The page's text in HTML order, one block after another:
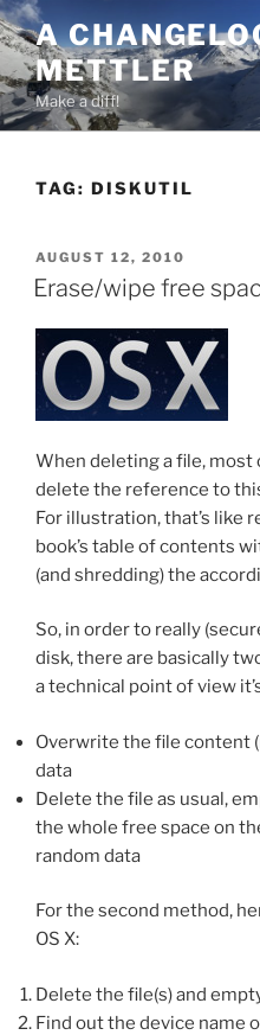
Skip
to
content
A
METTLER
Make a diff!
TAG: DISKUTIL
POSTED
ON
AUGUST 12, 2010
Erase/wipe free
When deleting a file,
delete the reference to
For illustration, that’s like
book’s table of contents
(and shredding) the
So, in order to really
disk, there are basically
a technical point of view
Overwrite the file content
data
Delete the file as usual,
the whole free space on
random data
For the second method,
OS X:
Delete the file(s) and
Find out the device name